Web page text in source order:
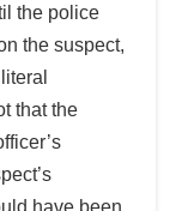
the police
the suspect,
that the
have been